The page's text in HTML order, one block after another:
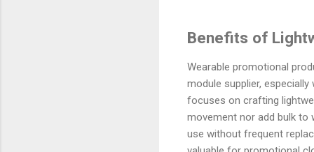
Benefits of
Wearable promotional
module supplier,
focuses on crafting
movement nor add bulk to
use without frequent